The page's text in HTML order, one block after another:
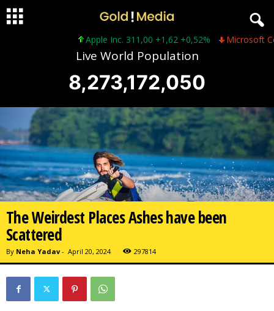
Apple Inc. 311,00 +1,62 +0,52% Microsoft
Live World Population
8,273,172,052
The Weirdest Places Ashes have been
Scattered
By Neha Yadav - April 20, 2024 297814